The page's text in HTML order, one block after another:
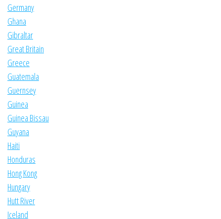
Germany
Ghana
Gibraltar
Great Britain
Greece
Guatemala
Guernsey
Guinea
Guinea Bissau
Guyana
Haiti
Honduras
Hong Kong
Hungary
Hutt River
Iceland